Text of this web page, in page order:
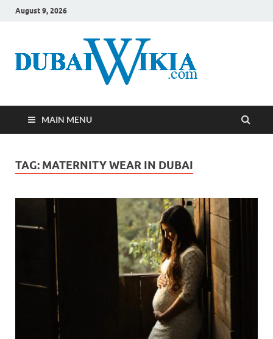
August 9, 2026
MAIN MENU
TAG: MATERNITY WEAR IN DUBAI